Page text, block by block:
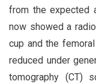
from the expected
now showed a
cup and the
reduced under
tomography (CT)